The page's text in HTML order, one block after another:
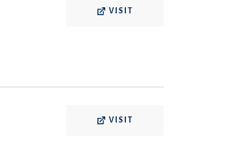
VISIT
VISIT